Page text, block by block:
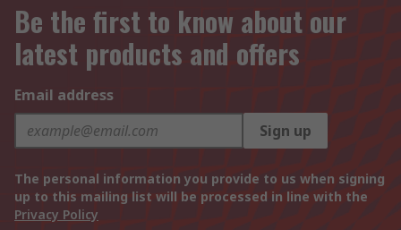
Be the first to know about our
latest products and offers
Email address
Sign up
The personal information you provide to us when signing
up to this mailing list will be processed in line with the
Privacy Policy